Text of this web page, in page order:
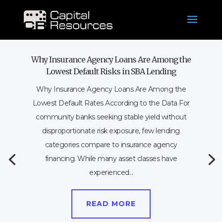
Why Insurance Agency Loans Are Among the
Lowest Default Risks in SBA Lending
Why Insurance Agency Loans Are Among the
Lowest Default Rates According to the Data For
community banks seeking stable yield without
disproportionate risk exposure, few lending
categories compare to insurance agency
financing. While many asset classes have
experienced...
READ MORE